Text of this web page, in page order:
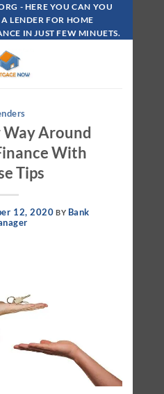
- HERE YOU CAN YOU
LENDER FOR HOME
IN JUST FEW MINUETS.
Way Around
With
Tips
12, 2020 BY Bank